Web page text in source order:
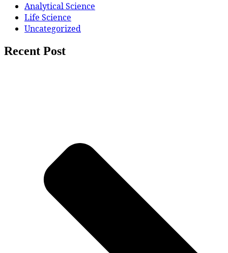
Analytical Science
Life Science
Uncategorized
Recent Post